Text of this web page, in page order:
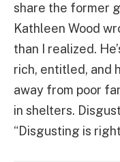
share the former
Kathleen Wood
than I realized.
rich, entitled, and
away from poor
in shelters.
“Disgusting is